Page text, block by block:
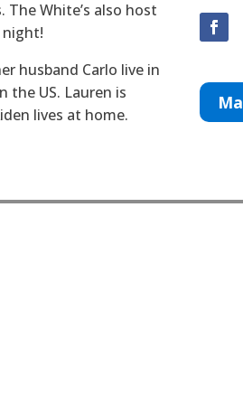
White’s also host
night!
husband Carlo live in
the US. Lauren is
lives at home.